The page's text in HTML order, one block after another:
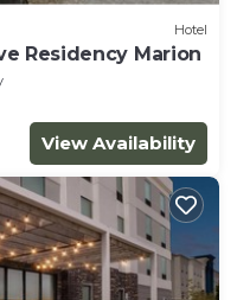
Hotel
Residency Marion
View Availability